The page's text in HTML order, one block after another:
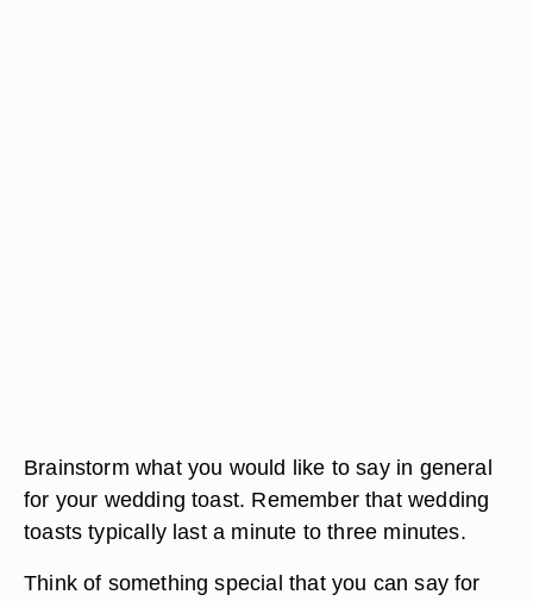
Brainstorm what you would like to say in general
for your wedding toast. Remember that wedding
toasts typically last a minute to three minutes.
Think of something special that you can say for